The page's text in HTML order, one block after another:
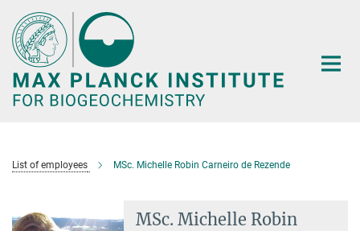
Main-
Content
List of employees MSc. Michelle Robin Carneiro de Rezende
MSc. Michelle Robin